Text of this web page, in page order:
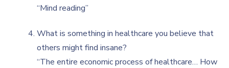
“Mind reading”
What is something in healthcare you believe that
others might find insane?
“The entire economic process of healthcare… How